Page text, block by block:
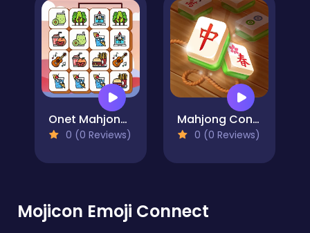
Onet Mahjong Connect
0 (0 Reviews)
Mahjong Connect Gold
0 (0 Reviews)
Mojicon Emoji Connect